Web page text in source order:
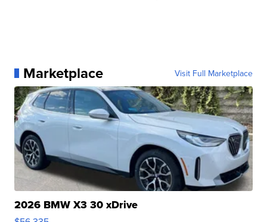
Marketplace Visit Full Marketplace
2026 BMW X3 30 xDrive